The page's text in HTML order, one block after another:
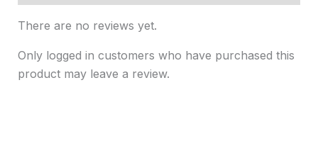
There are no reviews yet.
Only logged in customers who have purchased this
product may leave a review.